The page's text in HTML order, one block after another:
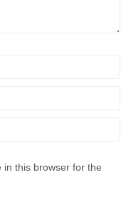
in this browser for the